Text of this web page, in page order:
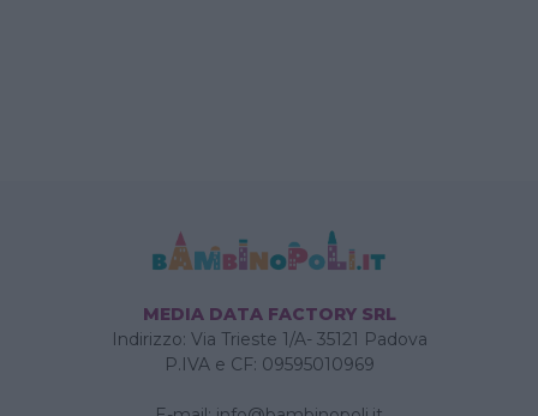
MEDIA DATA FACTORY SRL
Indirizzo: Via Trieste 1/A- 35121 Padova
P.IVA e CF: 09595010969